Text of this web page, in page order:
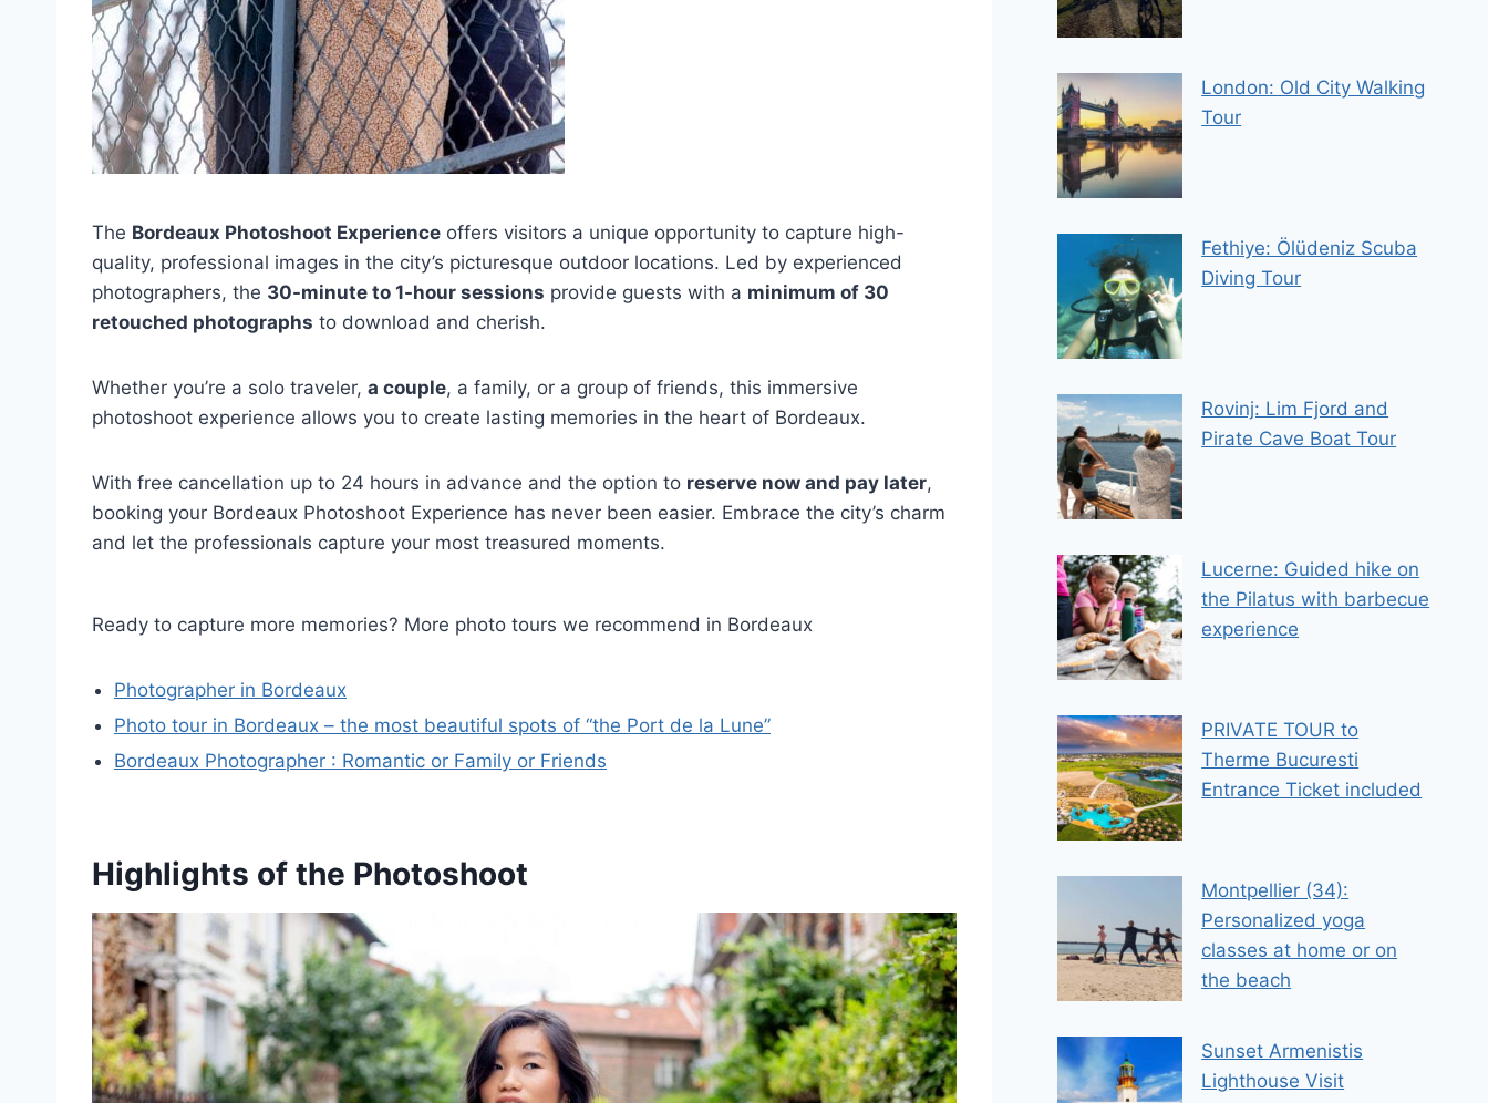
The Bordeaux Photoshoot Experience offers visitors a unique opportunity to capture high-
quality, professional images in the city’s picturesque outdoor locations. Led by experienced
photographers, the 30-minute to 1-hour sessions provide guests with a minimum of 30
retouched photographs to download and cherish.
Whether you’re a solo traveler, a couple, a family, or a group of friends, this immersive
photoshoot experience allows you to create lasting memories in the heart of Bordeaux.
With free cancellation up to 24 hours in advance and the option to reserve now and pay later,
booking your Bordeaux Photoshoot Experience has never been easier. Embrace the city’s charm
and let the professionals capture your most treasured moments.
Ready to capture more memories? More photo tours we recommend in Bordeaux
Photographer in Bordeaux
Photo tour in Bordeaux – the most beautiful spots of “the Port de la Lune”
Bordeaux Photographer : Romantic or Family or Friends
Highlights of the Photoshoot
London: Old City Walking
Tour
Fethiye: Ölüdeniz Scuba
Diving Tour
Rovinj: Lim Fjord and
Pirate Cave Boat Tour
Lucerne: Guided hike on
the Pilatus with barbecue
experience
PRIVATE TOUR to
Therme Bucuresti
Entrance Ticket included
Montpellier (34):
Personalized yoga
classes at home or on
the beach
Sunset Armenistis
Lighthouse Visit